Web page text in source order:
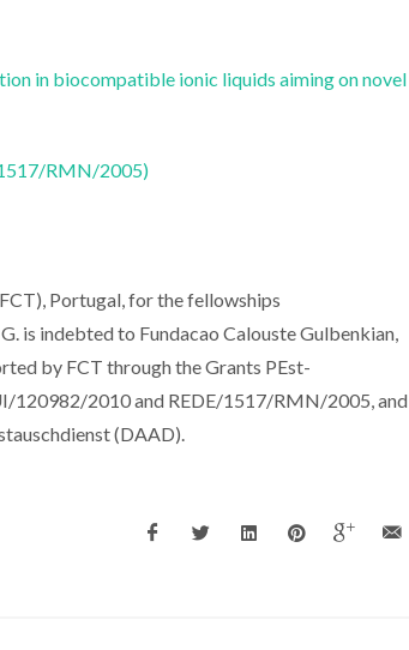
in biocompatible ionic liquids aiming on novel
RMN/2005)
Portugal, for the fellowships
is indebted to Fundacao Calouste Gulbenkian,
by FCT through the Grants PEst-
2010 and REDE/1517/RMN/2005, and
(DAAD).